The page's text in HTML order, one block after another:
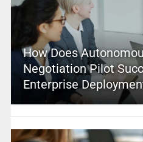
How Does
Negotiation Pilot
Enterprise